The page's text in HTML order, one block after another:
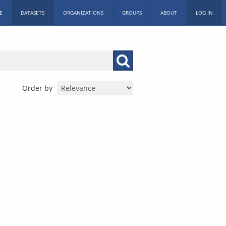
DATASETS ORGANIZATIONS GROUPS ABOUT LOG IN
Order by